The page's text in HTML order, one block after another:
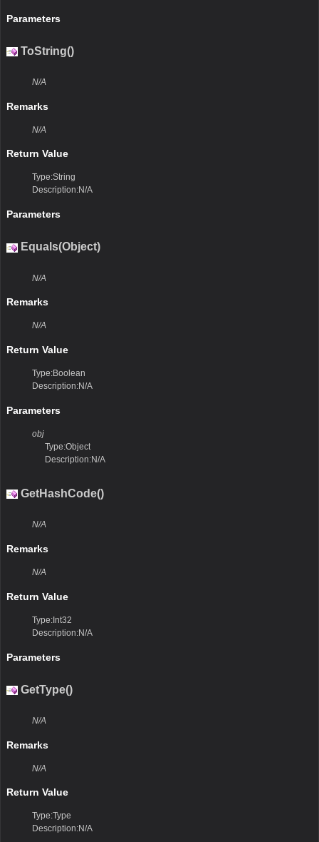
Parameters
ToString()
N/A
Remarks
N/A
Return Value
Type:String
Description:N/A
Parameters
Equals(Object)
N/A
Remarks
N/A
Return Value
Type:Boolean
Description:N/A
Parameters
obj
Type:Object
Description:N/A
GetHashCode()
N/A
Remarks
N/A
Return Value
Type:Int32
Description:N/A
Parameters
GetType()
N/A
Remarks
N/A
Return Value
Type:Type
Description:N/A